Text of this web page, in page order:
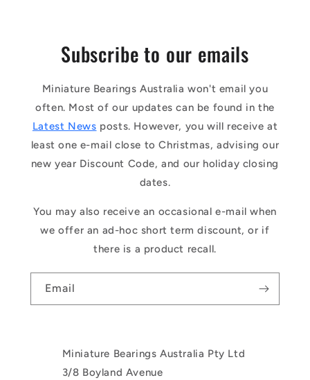
Subscribe to our emails
Miniature Bearings Australia won't email you
often. Most of our updates can be found in the
Latest News posts. However, you will receive at
least one e-mail close to Christmas, advising our
new year Discount Code, and our holiday closing
dates.
You may also receive an occasional e-mail when
we offer an ad-hoc short term discount, or if
there is a product recall.
Email
Miniature Bearings Australia Pty Ltd
3/8 Boyland Avenue